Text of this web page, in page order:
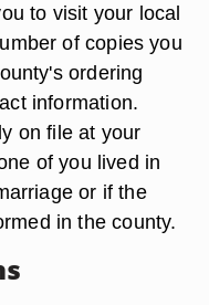
to visit your local
of copies you
ordering
information.
on file at your
of you lived in
or if the
in the county.